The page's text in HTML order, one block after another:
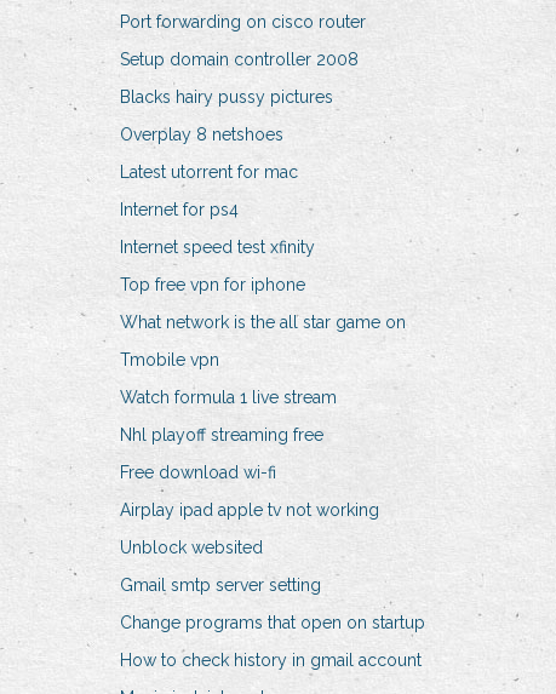
Port forwarding on cisco router
Setup domain controller 2008
Blacks hairy pussy pictures
Overplay 8 netshoes
Latest utorrent for mac
Internet for ps4
Internet speed test xfinity
Top free vpn for iphone
What network is the all star game on
Tmobile vpn
Watch formula 1 live stream
Nhl playoff streaming free
Free download wi-fi
Airplay ipad apple tv not working
Unblock websited
Gmail smtp server setting
Change programs that open on startup
How to check history in gmail account